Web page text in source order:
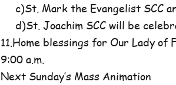
c)St. Mark the Evangelist SCC
d)St. Joachim SCC will be
11.Home blessings for Our Lady of
9:00 a.m.
Next Sunday’s Mass Animation